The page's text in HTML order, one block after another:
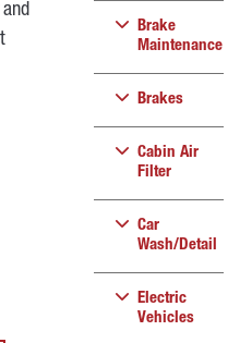
Brake
Maintenance
Brakes
Cabin Air
Filter
Car
Wash/Detail
Electric
Vehicles